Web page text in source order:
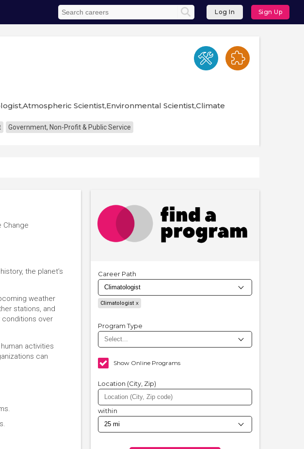
Log In Sign Up
Scientist,Environmental Scientist,Climate
Government, Non-Profit & Public Service
Change
the planet’s
weather
stations, and
conditions over
activities
can
Career Path
Climatologist
Program Type
Show Online Programs
Location (City, Zip)
within